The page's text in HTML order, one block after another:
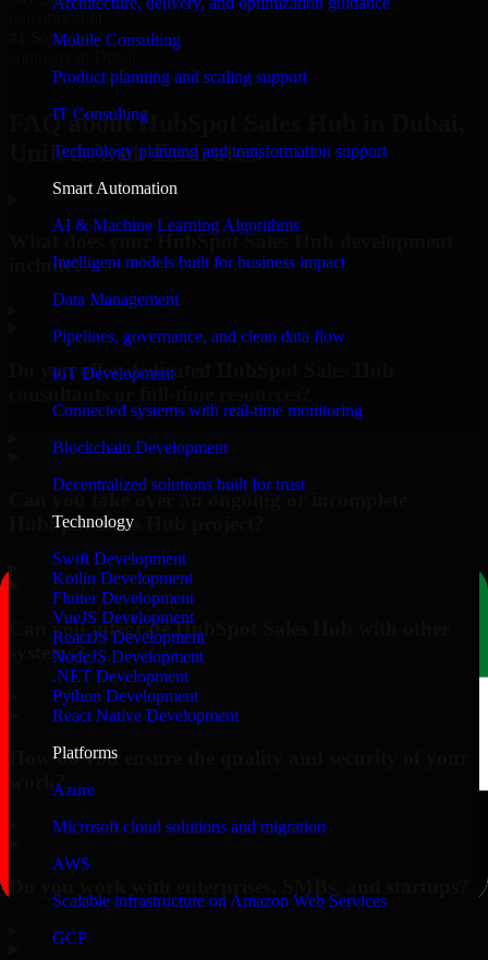
Mobile Consulting
Product planning and scaling support
IT Consulting
Technology planning and transformation support
Smart Automation
AI & Machine Learning Algorithms
Intelligent models built for business impact
Data Management
Pipelines, governance, and clean data flow
IoT Development
Connected systems with real-time monitoring
Blockchain Development
Decentralized solutions built for trust
Technology
Swift Development
Kotlin Development
Flutter Development
VueJS Development
ReactJS Development
NodeJS Development
.NET Development
Python Development
React Native Development
Platforms
Azure
Microsoft cloud solutions and migration
AWS
Scalable infrastructure on Amazon Web Services
GCP
#1 Software
Request Consultation
FAQ about HubSpot Sales Hub in Dubai,
United Arab Emirates.
What does your HubSpot Sales Hub development
include?
Do you offer dedicated HubSpot Sales Hub
HubSpot Sales Hub project?
Can you integrate HubSpot Sales Hub with other
systems?
How do you ensure the quality and security of your
work?